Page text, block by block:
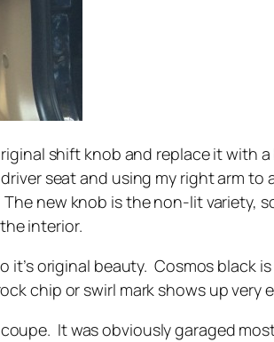
shift knob and replace it with
seat and using my right arm
new knob is the non-lit variety,
interior.
original beauty. Cosmos black
chip or swirl mark shows up very
It was obviously garaged